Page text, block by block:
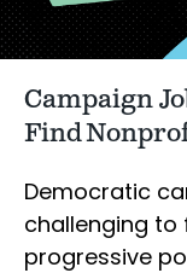
Campaign
Find
Democratic
challenging to
progressive